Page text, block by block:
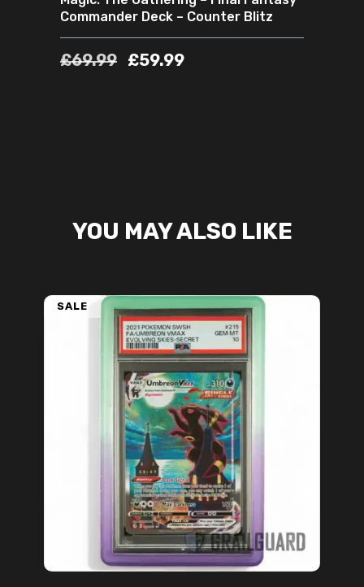
Commander Deck – Counter Blitz
£69.99 £59.99
YOU MAY ALSO LIKE
SALE
ADD TO CART